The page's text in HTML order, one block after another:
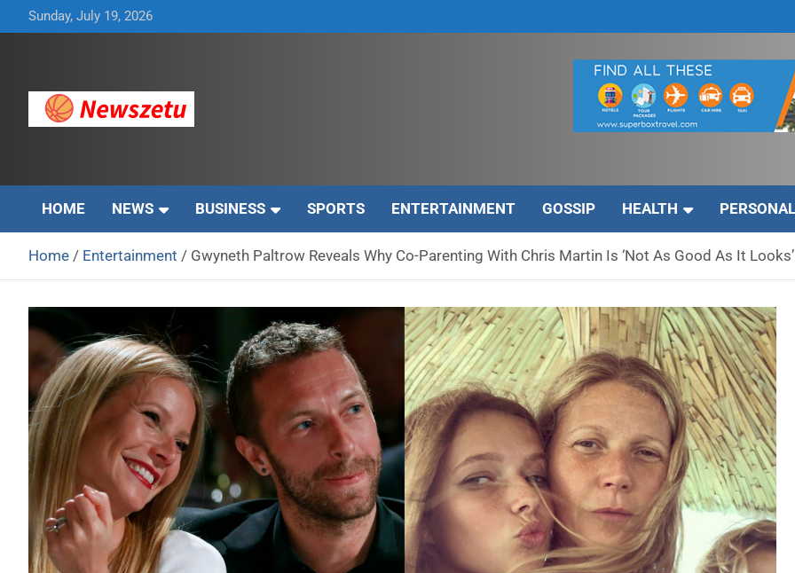
to
Sunday, July 19, 2026
HOME NEWS BUSINESS SPORTS ENTERTAINMENT GOSSIP HEALTH
Home Entertainment Gwyneth Paltrow Reveals Why Co-Parenting With Chris Martin Is ‘Not As Good As It Looks’